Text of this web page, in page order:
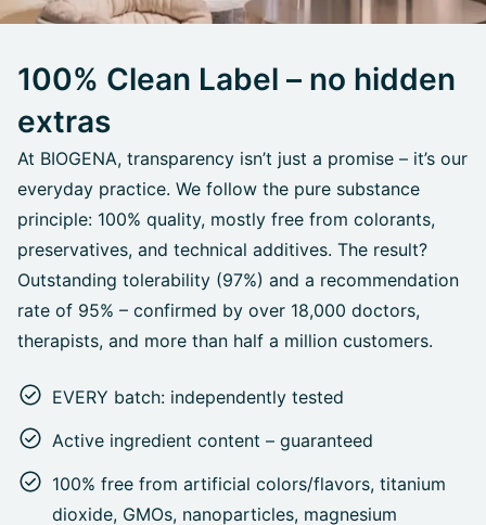
100% Clean Label – no hidden
extras
At BIOGENA, transparency isn’t just a promise – it’s our
everyday practice. We follow the pure substance
principle: 100% quality, mostly free from colorants,
preservatives, and technical additives. The result?
Outstanding tolerability (97%) and a recommendation
rate of 95% – confirmed by over 18,000 doctors,
therapists, and more than half a million customers.
EVERY batch: independently tested
Active ingredient content – guaranteed
100% free from artificial colors/flavors, titanium
dioxide, GMOs, nanoparticles, magnesium